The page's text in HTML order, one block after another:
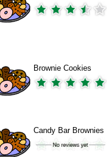
Brownie Cookies
Candy Bar Brownies